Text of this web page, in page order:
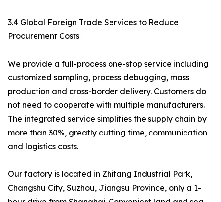
3.4 Global Foreign Trade Services to Reduce
Procurement Costs
We provide a full-process one-stop service including
customized sampling, process debugging, mass
production and cross-border delivery. Customers do
not need to cooperate with multiple manufacturers.
The integrated service simplifies the supply chain by
more than 30%, greatly cutting time, communication
and logistics costs.
Our factory is located in Zhitang Industrial Park,
Changshu City, Suzhou, Jiangsu Province, only a 1-